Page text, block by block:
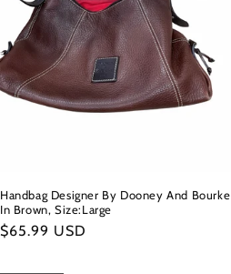
Handbag Designer By Dooney And Bourke
In Brown, Size:Large
Regular
$65.99 USD